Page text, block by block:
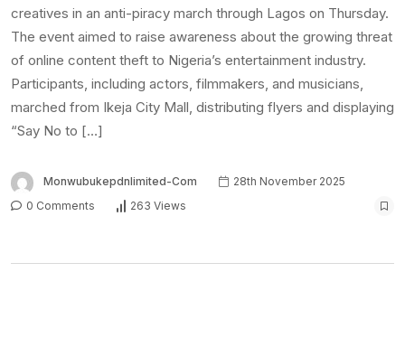
creatives in an anti-piracy march through Lagos on Thursday.
The event aimed to raise awareness about the growing threat
of online content theft to Nigeria’s entertainment industry.
Participants, including actors, filmmakers, and musicians,
marched from Ikeja City Mall, distributing flyers and displaying
“Say No to […]
Monwubukepdnlimited-Com
28th November 2025
0 Comments
263 Views